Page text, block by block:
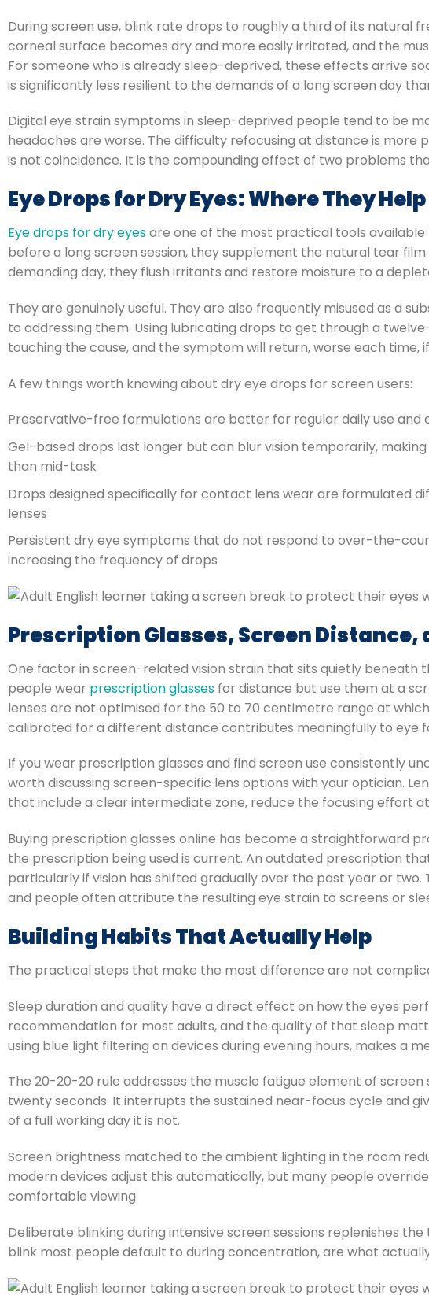
During screen use, blink rate drops to roughly a third of its natural
corneal surface becomes dry and more easily irritated, and the
For someone who is already sleep-deprived, these effects arrive
is significantly less resilient to the demands of a long screen day
Digital eye strain symptoms in sleep-deprived people tend to be
headaches are worse. The difficulty refocusing at distance is more
is not coincidence. It is the compounding effect of two problems
Eye Drops for Dry Eyes: Where They
Eye drops for dry eyesare one of the most practical tools
before a long screen session, they supplement the natural tear
demanding day, they flush irritants and restore moisture to a
They are genuinely useful. They are also frequently misused as a
to addressing them. Using lubricating drops to get through a
touching the cause, and the symptom will return, worse each time,
A few things worth knowing about dry eye drops for screen users:
Preservative-free formulations are better for regular daily use
Gel-based drops last longer but can blur vision temporarily,
than mid-task
Drops designed specifically for contact lens wear are formulated
lenses
Persistent dry eye symptoms that do not respond to over-the-
increasing the frequency of drops
Prescription Glasses, Screen Distance,
One factor in screen-related vision strain that sits quietly
people wear prescription glasses for distance but use them at a
lenses are not optimised for the 50 to 70 centimetre range at
calibrated for a different distance contributes meaningfully to eye
If you wear prescription glasses and find screen use consistently
worth discussing screen-specific lens options with your optician.
that include a clear intermediate zone, reduce the focusing effort
Buying prescription glasses online has become a straightforward
the prescription being used is current. An outdated prescription
particularly if vision has shifted gradually over the past year or
and people often attribute the resulting eye strain to screens or
Building Habits That Actually Help
The practical steps that make the most difference are not
Sleep duration and quality have a direct effect on how the eyes
recommendation for most adults, and the quality of that sleep
using blue light filtering on devices during evening hours, makes a
The 20-20-20 rule addresses the muscle fatigue element of
twenty seconds. It interrupts the sustained near-focus cycle and
of a full working day it is not.
Screen brightness matched to the ambient lighting in the room
modern devices adjust this automatically, but many people
comfortable viewing.
Deliberate blinking during intensive screen sessions replenishes
blink most people default to during concentration, are what